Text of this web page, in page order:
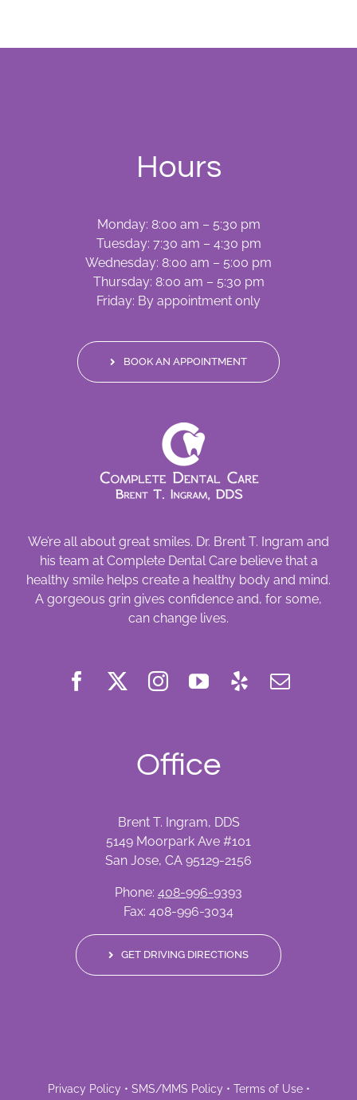
Hours
Monday: 8:00 am – 5:30 pm
Tuesday: 7:30 am – 4:30 pm
Wednesday: 8:00 am – 5:00 pm
Thursday: 8:00 am – 5:30 pm
Friday: By appointment only
BOOK AN APPOINTMENT
We’re all about great smiles. Dr. Brent T. Ingram and
his team at Complete Dental Care believe that a
healthy smile helps create a healthy body and mind.
A gorgeous grin gives confidence and, for some,
can change lives.
Office
Brent T. Ingram, DDS
5149 Moorpark Ave #101
San Jose, CA 95129-2156
Phone: 408-996-9393
Fax: 408-996-3034
GET DRIVING DIRECTIONS
Privacy Policy • SMS/MMS Policy • Terms of Use•